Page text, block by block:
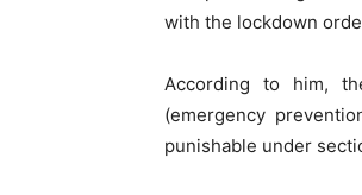
with the lockdown
According to him,
(emergency
punishable under